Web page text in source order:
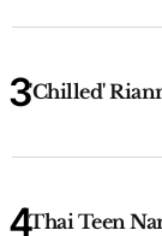
'Chilled'
Thai Teen